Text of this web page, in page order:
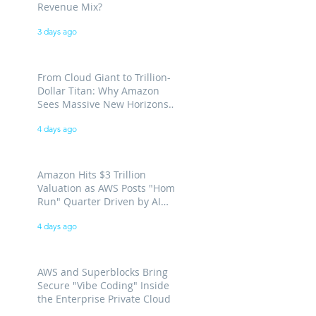
Revenue Mix?
3 days ago
From Cloud Giant to Trillion-
Dollar Titan: Why Amazon
Sees Massive New Horizons
4 days ago
Amazon Hits $3 Trillion
Valuation as AWS Posts "Home
Run" Quarter Driven by AI
4 days ago
AWS and Superblocks Bring
Secure "Vibe Coding" Inside
the Enterprise Private Cloud